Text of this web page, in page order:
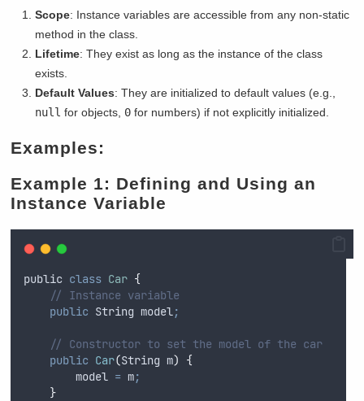
Scope: Instance variables are accessible from any non-static
method in the class.
Lifetime: They exist as long as the instance of the class
exists.
Default Values: They are initialized to default values (e.g.,
null for objects, 0 for numbers) if not explicitly initialized.
Examples:
Example 1: Defining and Using an
Instance Variable
public class Car {
// Instance variable
public String model;
// Constructor to set the model of the car
public Car(String m)
{
model = m;
}